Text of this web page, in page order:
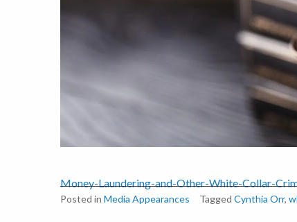
Money-Laundering-and-Other-White-Collar-
Posted in Media Appearances Tagged Cynthia Orr,